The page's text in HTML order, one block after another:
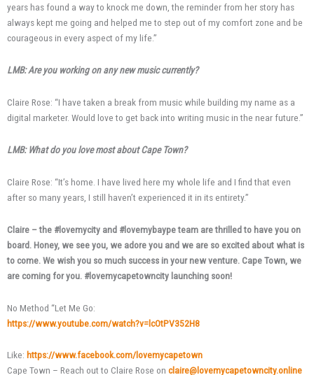
years has found a way to knock me down, the reminder from her story has
always kept me going and helped me to step out of my comfort zone and be
courageous in every aspect of my life.”
LMB: Are you working on any new music currently?
Claire Rose: “I have taken a break from music while building my name as a
digital marketer. Would love to get back into writing music in the near future.”
LMB: What do you love most about Cape Town?
Claire Rose: “It’s home. I have lived here my whole life and I find that even
after so many years, I still haven’t experienced it in its entirety.”
Claire – the #lovemycity and #lovemybaype team are thrilled to have you on
board. Honey, we see you, we adore you and we are so excited about what is
to come. We wish you so much success in your new venture. Cape Town, we
are coming for you. #lovemycapetowncity launching soon!
No Method “Let Me Go:
https://www.youtube.com/watch?v=lcOtPV352H8
Like: https://www.facebook.com/lovemycapetown
Cape Town – Reach out to Claire Rose on claire@lovemycapetowncity.online